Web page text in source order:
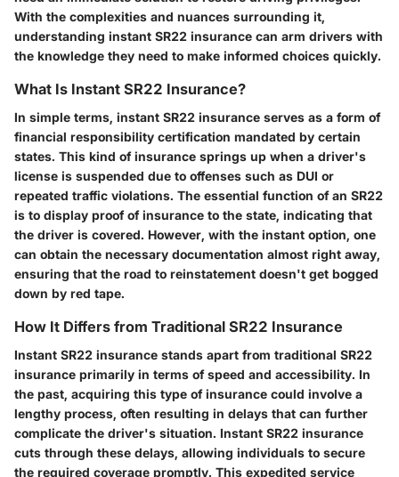
With the complexities and nuances surrounding it,
understanding instant SR22 insurance can arm drivers with
the knowledge they need to make informed choices quickly.
What Is Instant SR22 Insurance?
In simple terms, instant SR22 insurance serves as a form of
financial responsibility certification mandated by certain
states. This kind of insurance springs up when a driver's
license is suspended due to offenses such as DUI or
repeated traffic violations. The essential function of an SR22
is to display proof of insurance to the state, indicating that
the driver is covered. However, with the instant option, one
can obtain the necessary documentation almost right away,
ensuring that the road to reinstatement doesn't get bogged
down by red tape.
How It Differs from Traditional SR22 Insurance
Instant SR22 insurance stands apart from traditional SR22
insurance primarily in terms of speed and accessibility. In
the past, acquiring this type of insurance could involve a
lengthy process, often resulting in delays that can further
complicate the driver's situation. Instant SR22 insurance
cuts through these delays, allowing individuals to secure
the required coverage promptly. This expedited service